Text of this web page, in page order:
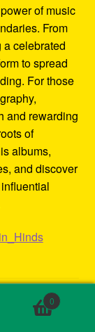
of music
From
a celebrated
to spread
For those
and rewarding
of
albums,
and discover
ska bands
0